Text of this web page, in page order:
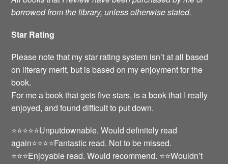
borrowed from the library, unless otherwise stated.
Star Rating
Please note that my star rating system isn’t at all based
on literary merit, but is based on my enjoyment for the
book.
For me a book that gets five stars, is a book that I really
enjoyed, and found difficult to put down.
⭐️⭐️⭐️⭐️⭐️Unputdownable. Would definitely read
again⭐️⭐️⭐️⭐️Fantastic read. Not to be missed.
⭐️⭐️⭐️Enjoyable read. Would recommend. ⭐️⭐️Wouldn’t